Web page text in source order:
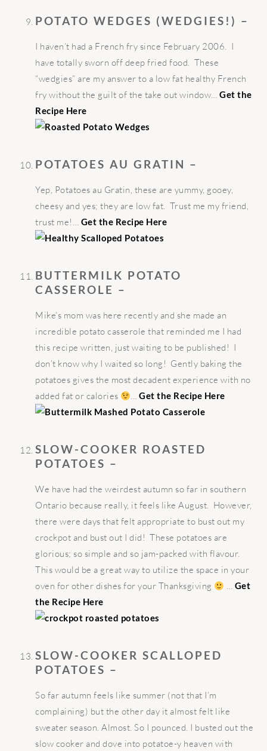
POTATO WEDGES (WEDGIES!) –
I haven’t had a French fry since February 2006. I
have totally sworn off deep fried food. These
“wedgies” are my answer to a low fat healthy French
fry without the guilt of the take out window…Get the
Recipe Here
POTATOES AU GRATIN –
Yep, Potatoes au Gratin, these are yummy, gooey,
cheesy and yes; they are low fat. Trust me my friend,
trust me!… Get the Recipe Here
BUTTERMILK POTATO
CASSEROLE –
Mike’s mom was here recently and she made an
incredible potato casserole that reminded me I had
this recipe written, just waiting to be published! I
don’t know why I waited so long! Gently baking the
potatoes gives the most decadent experience with no
added fat or calories
…Get the Recipe Here
SLOW-COOKER ROASTED
POTATOES –
We have had the weirdest autumn so far in southern
Ontario because really, it feels like August. However,
there were days that felt appropriate to bust out my
crockpot and bust out I did! These potatoes are
glorious; so simple and so jam-packed with flavour.
This would be a great way to utilize the space in your
oven for other dishes for your Thanksgiving
… Get
the Recipe Here
SLOW-COOKER SCALLOPED
POTATOES –
So far autumn feels like summer (not that I’m
complaining) but the other day it almost felt like
sweater season. Almost. So I pounced. I busted out the
slow cooker and dove into potatoe-y heaven with